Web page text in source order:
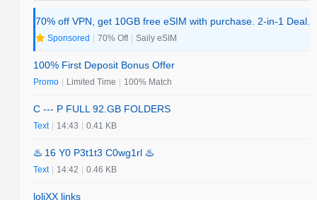
70% off VPN, get 10GB free eSIM with purchase. 2-in-1 Deal.
Sponsored | 70% Off | Saily eSIM
100% First Deposit Bonus Offer
Promo | Limited Time | 100% Match
C --- P FULL 92.GB FOLDERS
Text | 14:43 | 0.41 KB
♨️ 16 Y0 P3t1t3 C0wg1rl ♨️
Text | 14:42 | 0.46 KB
loliXX links